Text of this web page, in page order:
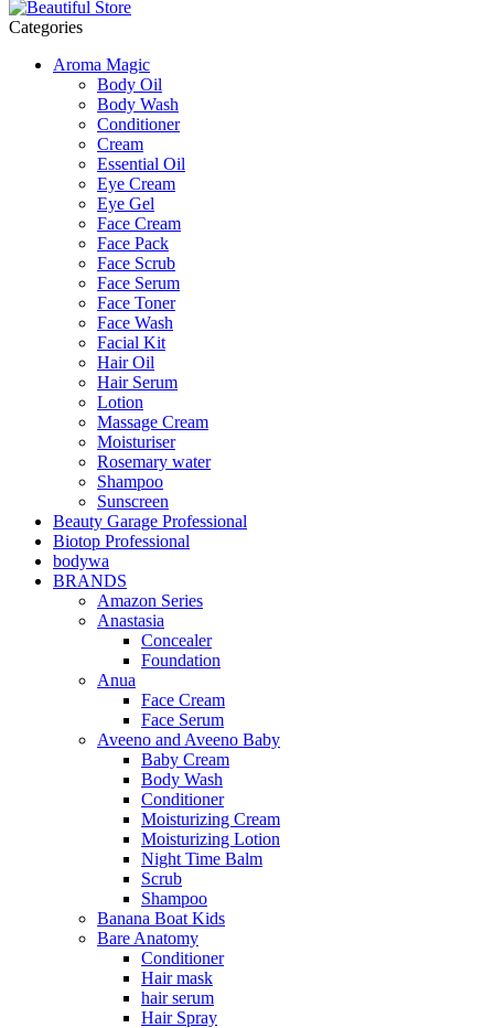
Categories
Aroma Magic
Body Oil
Body Wash
Conditioner
Cream
Essential Oil
Eye Cream
Eye Gel
Face Cream
Face Pack
Face Scrub
Face Serum
Face Toner
Face Wash
Facial Kit
Hair Oil
Hair Serum
Lotion
Massage Cream
Moisturiser
Rosemary water
Shampoo
Sunscreen
Beauty Garage Professional
Biotop Professional
bodywa
BRANDS
Amazon Series
Anastasia
Concealer
Foundation
Anua
Face Cream
Face Serum
Aveeno and Aveeno Baby
Baby Cream
Body Wash
Conditioner
Moisturizing Cream
Moisturizing Lotion
Night Time Balm
Scrub
Shampoo
Banana Boat Kids
Bare Anatomy
Conditioner
Hair mask
hair serum
Hair Spray